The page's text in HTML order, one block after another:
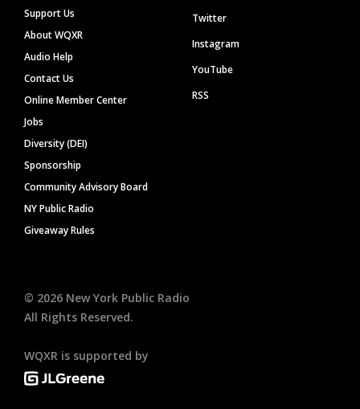
Support Us
About WQXR
Audio Help
Contact Us
Online Member Center
Jobs
Diversity (DEI)
Sponsorship
Community Advisory Board
NY Public Radio
Giveaway Rules
Twitter
Instagram
YouTube
RSS
© 2026 New York Public Radio
All Rights Reserved.
WQXR is supported by